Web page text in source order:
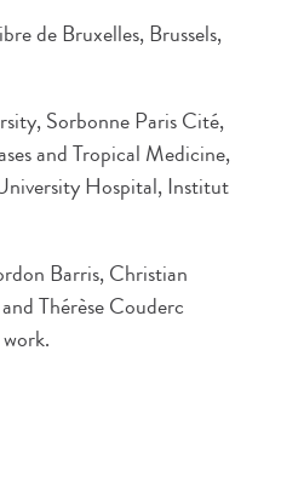
de Bruxelles, Brussels,
Sorbonne Paris Cité,
and Tropical Medicine,
Hospital, Institut
Barris, Christian
Thérèse Couderc